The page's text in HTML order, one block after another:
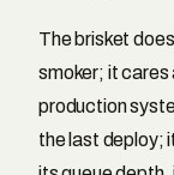
The brisket
smoker; it
production
the last deploy;